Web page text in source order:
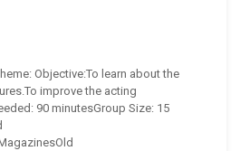
Objective:To learn about the
improve the acting
90 minutesGroup Size: 15